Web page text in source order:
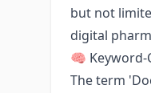
but not
digital
🧠 Keyword-
The term